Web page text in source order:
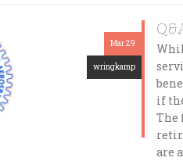
Mar 29
wringkamp
if
The
are